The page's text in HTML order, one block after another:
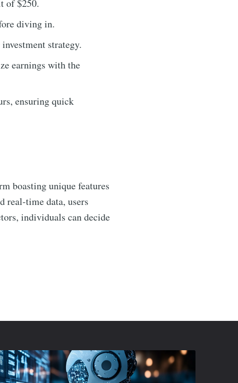
of $250.
diving in.
strategy.
earnings with the
ensuring quick
boasting unique features
real-time data, users
individuals can decide